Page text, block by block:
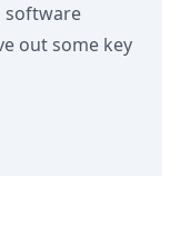
software
out some key